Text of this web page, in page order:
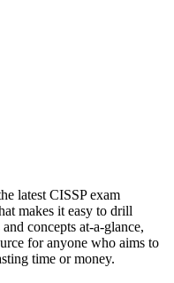
latest CISSP exam
makes it easy to drill
concepts at-a-glance,
for anyone who aims to
time or money.